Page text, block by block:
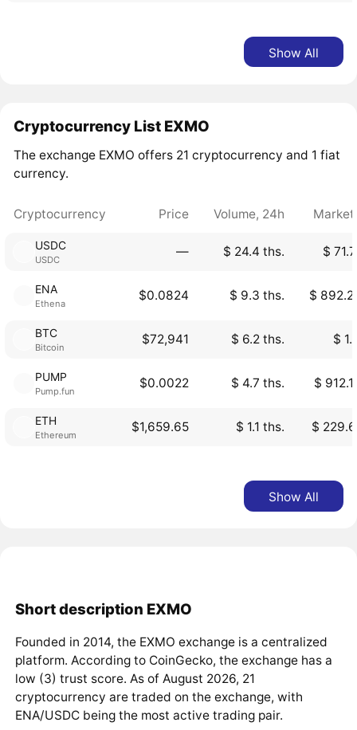
Show All
Cryptocurrency List EXMO
The exchange EXMO offers 21 cryptocurrency and 1 fiat
currency.
Cryptocurrency Price Volume, 24h Market
USDC
USDC
― $ 24.4 ths. $
ENA
Ethena
$0.0824 $ 9.3 ths. $ 892.2
BTC
Bitcoin
$72,941 $ 6.2 ths. $
PUMP
Pump.fun
$0.0022 $ 4.7 ths. $
ETH
Ethereum
$1,659.65 $ 1.1 ths. $
Show All
Short description EXMO
Founded in 2014, the EXMO exchange is a centralized
platform. According to CoinGecko, the exchange has a
low (3) trust score. As of August 2026, 21
cryptocurrency are traded on the exchange, with
ENA/USDC being the most active trading pair.